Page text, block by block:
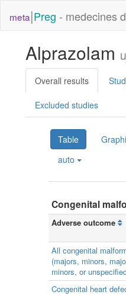
meta|Preg - medecines
Alprazolam
Overall results
Excluded studies
Table
auto
Congenital
Adverse outcome
All congenital
(majors, minors,
minors, or
Congenital heart